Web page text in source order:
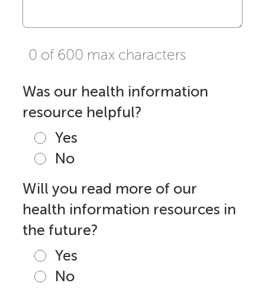
0 of 600 max characters
Was our health information
resource helpful?
Yes
No
Will you read more of our
health information resources in
the future?
Yes
No